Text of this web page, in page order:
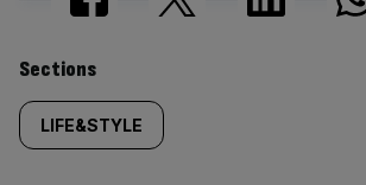
Similarly
tagged
Sections
LIFE&STYLE